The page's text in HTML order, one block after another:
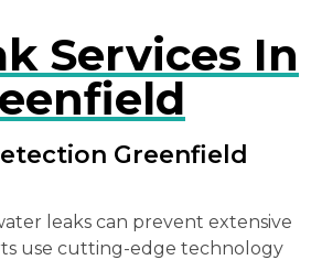
Services In
Greenfield
leaks can prevent extensive
use cutting-edge technology